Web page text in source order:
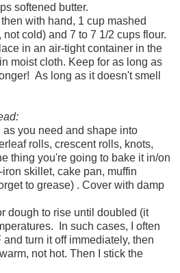
softened butter.
with hand, 1 cup mashed
cold) and 7 to 7 1/2 cups flour.
in an air-tight container in the
moist cloth. Keep for as long as
As long as it doesn't smell
you need and shape into
rolls, crescent rolls, knots,
thing you're going to bake it in/on
skillet, cake pan, muffin
to grease) . Cover with damp
dough to rise until doubled (it
In such cases, I often
turn it off immediately, then
not hot. Then I stick the